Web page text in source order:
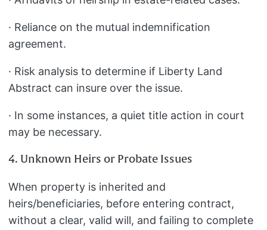
· Reliance on the mutual indemnification
agreement.
· Risk analysis to determine if Liberty Land
Abstract can insure over the issue.
· In some instances, a quiet title action in court
may be necessary.
4. Unknown Heirs or Probate Issues
When property is inherited and
heirs/beneficiaries, before entering contract,
without a clear, valid will, and failing to complete